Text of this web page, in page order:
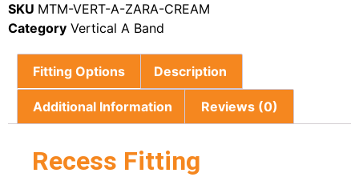
SKU MTM-VERT-A-ZARA-CREAM
Category Vertical A Band
Fitting Options Description
Additional Information Reviews (0)
Recess Fitting